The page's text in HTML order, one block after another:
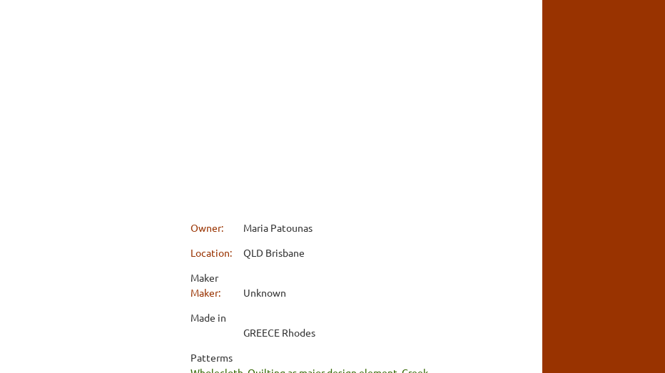
Owner:
Maria Patounas
Location:
QLD Brisbane
Maker
Maker:
Unknown
Made in
GREECE Rhodes
Patterms